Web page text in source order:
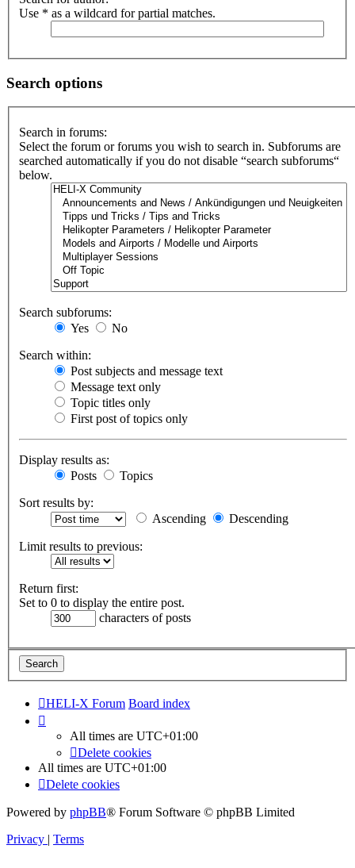
Use * as a wildcard for partial matches.
Search options
Search in forums:
Select the forum or forums you wish to search in. Subforums are
searched automatically if you do not disable “search subforums“
below.
Search subforums:
Yes
No
Search within:
Post subjects and message text
Message text only
Topic titles only
First post of topics only
Display results as:
Posts
Topics
Sort results by:
Ascending
Descending
Limit results to previous:
Return first:
Set to 0 to display the entire post.
characters of posts
HELI-X Forum Board index
All times are UTC+01:00
Delete cookies
All times are UTC+01:00
Delete cookies
Powered by phpBB® Forum Software © phpBB Limited
Privacy | Terms